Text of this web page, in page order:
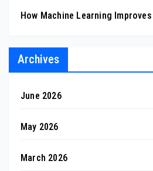
How Machine Learning
Archives
June 2026
May 2026
March 2026